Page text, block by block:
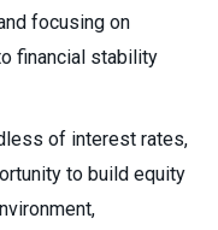
focusing on
financial stability
of interest rates,
to build equity